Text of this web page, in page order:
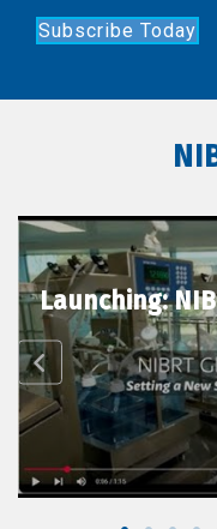
Subscribe Today
Launching: